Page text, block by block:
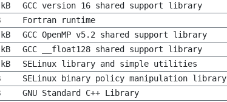
GCC version 16 shared support library
Fortran runtime
GCC OpenMP v5.2 shared support library
GCC __float128 shared support library
SELinux library and simple utilities
SELinux binary policy manipulation library
GNU Standard C++ Library